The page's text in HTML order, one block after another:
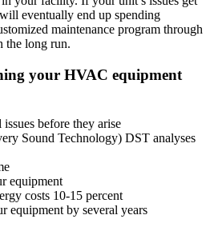
eventually end up spending
maintenance program through
the long run.
your HVAC equipment
before they arise
Sound Technology) DST analyses
equipment
costs 10-15 percent
equipment by several years